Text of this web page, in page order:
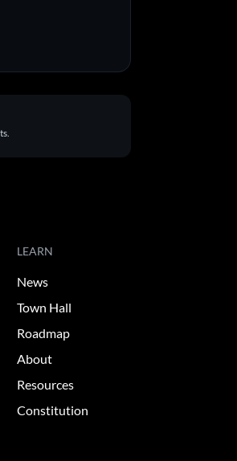
LEARN
News
Town Hall
Roadmap
About
Resources
Constitution